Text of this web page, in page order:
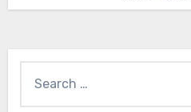
for: